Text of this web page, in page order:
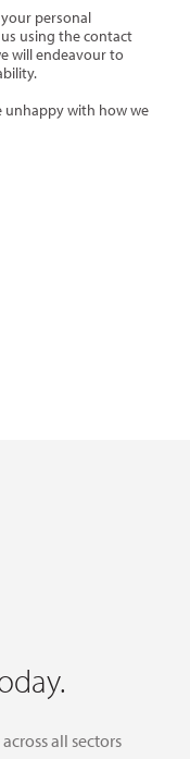
personal
using the contact
will endeavour to
unhappy with how we
all sectors